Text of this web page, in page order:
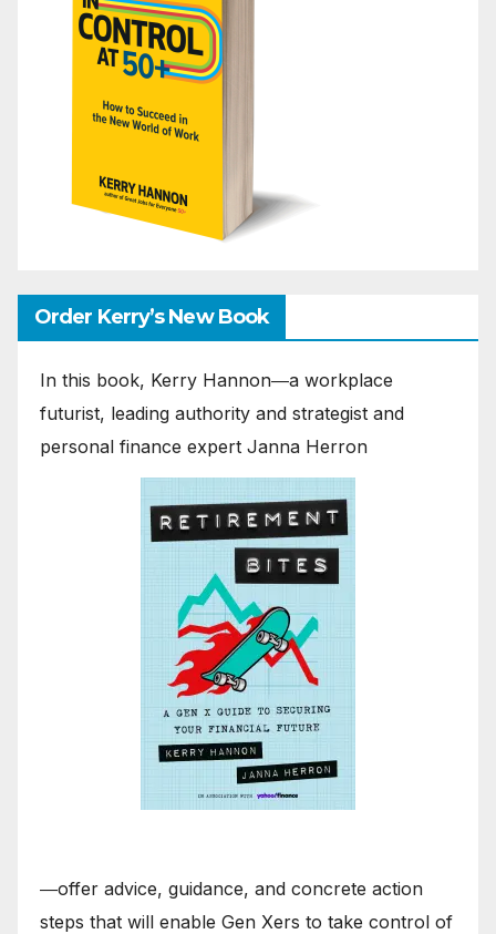
Order Kerry’s New Book
In this book, Kerry Hannon―a workplace
futurist, leading authority and strategist and
personal finance expert Janna Herron
―offer advice, guidance, and concrete action
steps that will enable Gen Xers to take control of